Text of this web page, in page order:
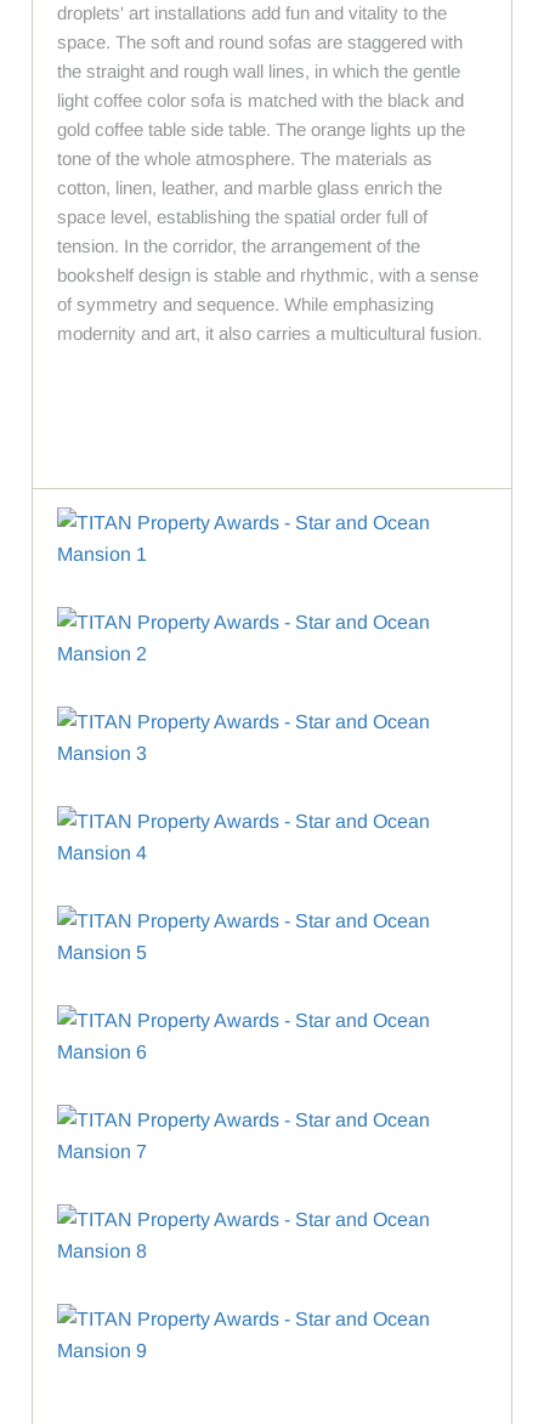
droplets' art installations add fun and vitality to the
space. The soft and round sofas are staggered with
the straight and rough wall lines, in which the gentle
light coffee color sofa is matched with the black and
gold coffee table side table. The orange lights up the
tone of the whole atmosphere. The materials as
cotton, linen, leather, and marble glass enrich the
space level, establishing the spatial order full of
tension. In the corridor, the arrangement of the
bookshelf design is stable and rhythmic, with a sense
of symmetry and sequence. While emphasizing
modernity and art, it also carries a multicultural fusion.